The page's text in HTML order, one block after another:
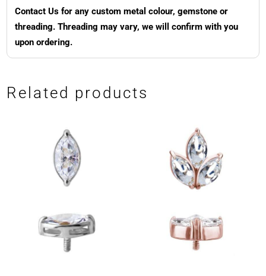
Contact Us for any custom metal colour, gemstone or
threading. Threading may vary, we will confirm with you
upon ordering.
Related products